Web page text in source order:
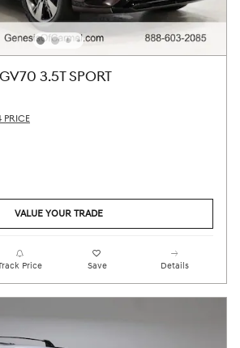
3.5T SPORT
PRICE
VALUE YOUR TRADE
Price Save Details